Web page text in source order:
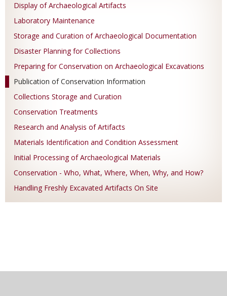
Display of Archaeological Artifacts
Laboratory Maintenance
Storage and Curation of Archaeological Documentation
Disaster Planning for Collections
Preparing for Conservation on Archaeological Excavations
Publication of Conservation Information
Collections Storage and Curation
Conservation Treatments
Research and Analysis of Artifacts
Materials Identification and Condition Assessment
Initial Processing of Archaeological Materials
Conservation - Who, What, Where, When, Why, and How?
Handling Freshly Excavated Artifacts On Site